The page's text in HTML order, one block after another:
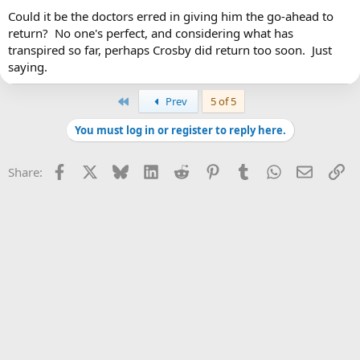
I still think he should have sat the whole year out.
Click to expand...
Exactly. Exactly what I was thinking, too. Sit the year out longer
and then return just in time for the playoffs.
Why would you think you know better than Crosby's multiple
world-famous concussion doctors?
Could it be the doctors erred in giving him the go-ahead to
return? No one's perfect, and considering what has
transpired so far, perhaps Crosby did return too soon. Just
saying.
Prev
5 of 5
You must log in or register to reply here.
Share: Facebook Bluesky LinkedInReddit PinterestTumblrWhatsApp
Email